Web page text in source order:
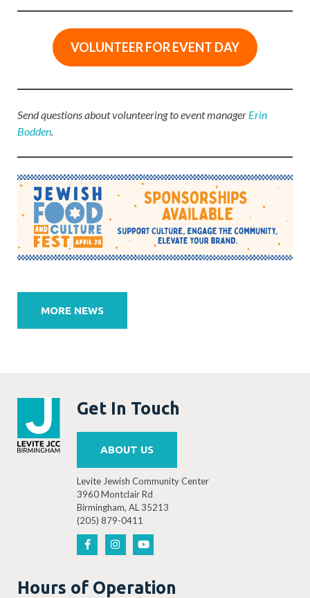
VOLUNTEER FOR EVENT DAY
Send questions about volunteering to event manager Erin
Bodden.
navigation
MORE NEWS
Get In Touch
ABOUT US
Levite Jewish Community Center
3960 Montclair Rd
Birmingham, AL 35213
(205) 879-0411
Hours of Operation